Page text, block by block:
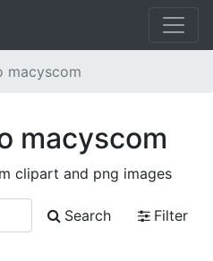
macyscom
macyscom
clipart and png images
Search
Filter